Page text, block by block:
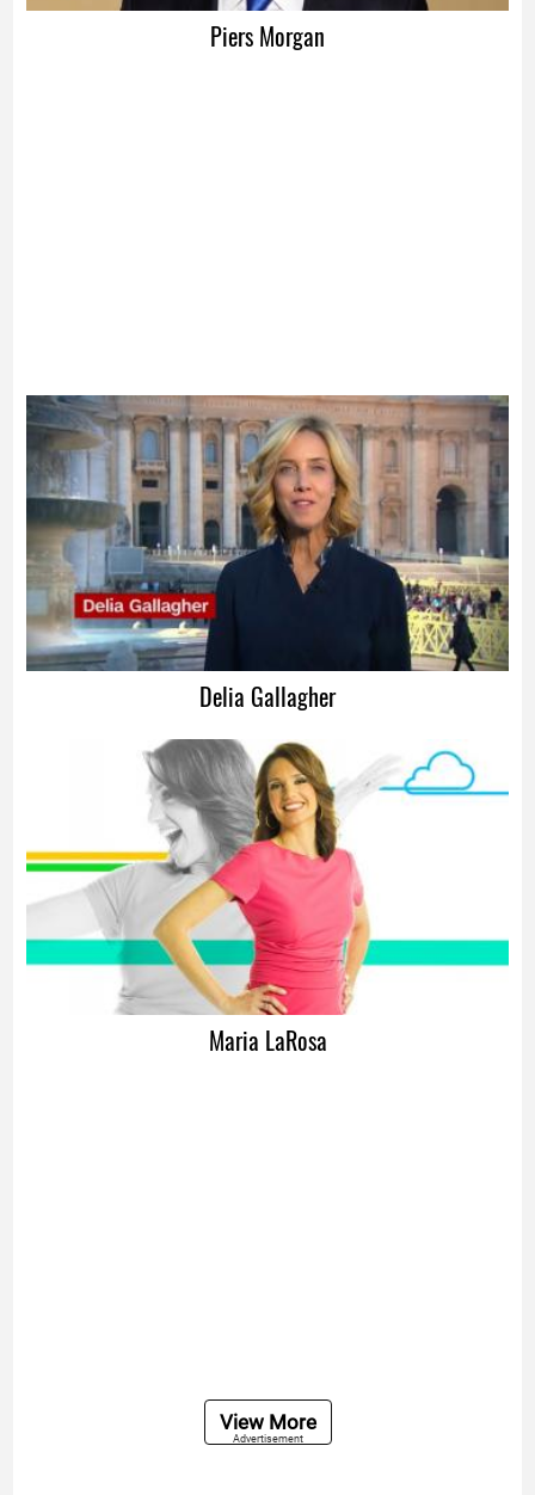
Piers Morgan
Advertisement
Delia Gallagher
Maria LaRosa
Advertisement
View More